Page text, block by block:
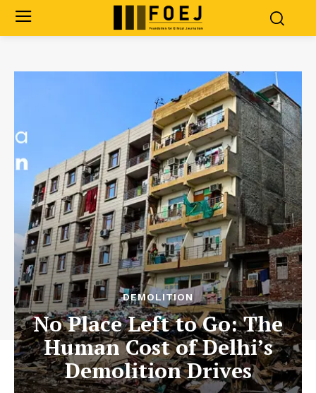
DEMOLITION
No Place Left to Go: The
Human Cost of Delhi’s
Demolition Drives